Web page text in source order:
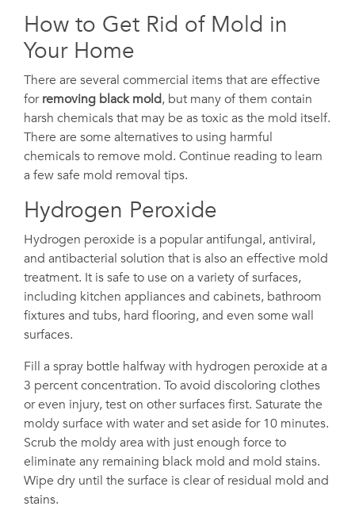
How to Get Rid of Mold in
Your Home
There are several commercial items that are effective
forremoving black mold, but many of them contain
harsh chemicals that may be as toxic as the mold itself.
There are some alternatives to using harmful
chemicals to remove mold. Continue reading to learn
a few safe mold removal tips.
Hydrogen Peroxide
Hydrogen peroxide is a popular antifungal, antiviral,
and antibacterial solution that is also an effective mold
treatment. It is safe to use on a variety of surfaces,
including kitchen appliances and cabinets, bathroom
fixtures and tubs, hard flooring, and even some wall
surfaces.
Fill a spray bottle halfway with hydrogen peroxide at a
3 percent concentration. To avoid discoloring clothes
or even injury, test on other surfaces first. Saturate the
moldy surface with water and set aside for 10 minutes.
Scrub the moldy area with just enough force to
eliminate any remaining black mold and mold stains.
Wipe dry until the surface is clear of residual mold and
stains.